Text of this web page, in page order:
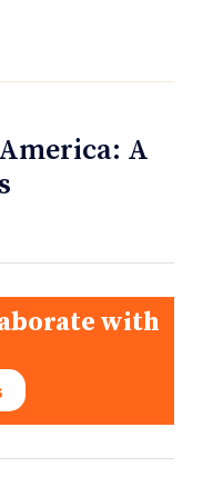
A
with